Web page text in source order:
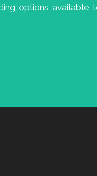
options available